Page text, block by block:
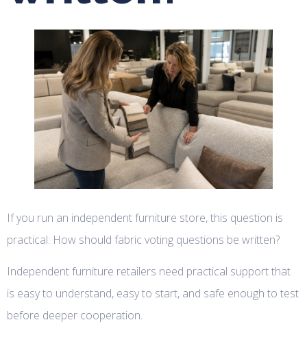
If you run an independent furniture store, this question is
practical: How should fabric voting questions be written?
Independent furniture retailers need practical support that
is easy to understand, easy to start, and safe enough to test
before deeper cooperation.